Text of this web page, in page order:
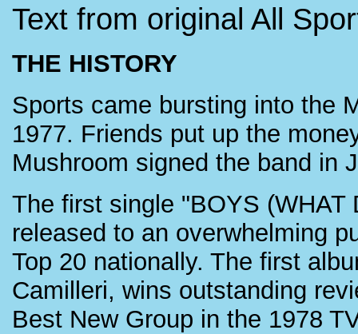
Text from original All
THE HISTORY
Sports came bursting into the
1977. Friends put up the
Mushroom signed the band in
The first single "BOYS
released to an overwhelming
Top 20 nationally. The first
Camilleri, wins outstanding
Best New Group in the 1978